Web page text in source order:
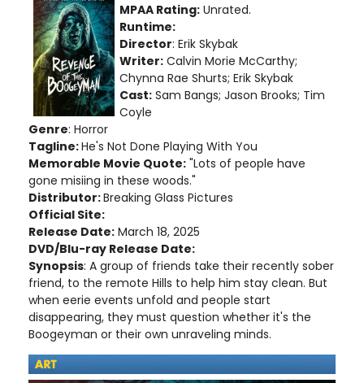
MPAA Rating: Unrated.
Runtime:
Director: Erik Skybak
Writer: Calvin Morie McCarthy;
Chynna Rae Shurts; Erik Skybak
Cast: Sam Bangs; Jason Brooks; Tim
Coyle
Genre: Horror
Tagline:He's Not Done Playing With You
Memorable Movie Quote: "Lots of people have
gone misiing in these woods."
Distributor:Breaking Glass Pictures
Official Site:
Release Date: March 18, 2025
DVD/Blu-ray Release Date:
Synopsis: A group of friends take their recently sober
friend, to the remote Hills to help him stay clean. But
when eerie events unfold and people start
disappearing, they must question whether it's the
Boogeyman or their own unraveling minds.